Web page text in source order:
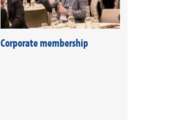
Corporate membership